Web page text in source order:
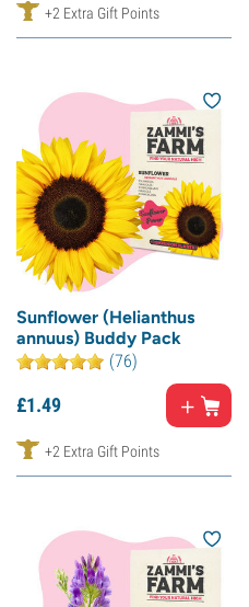
+2 Extra Gift Points
Sunflower (Helianthus
annuus) Buddy Pack
(76)
£1.49
+2 Extra Gift Points